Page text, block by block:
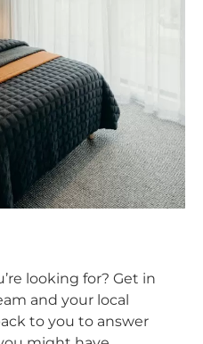
looking for? Get in
and your local
to you to answer